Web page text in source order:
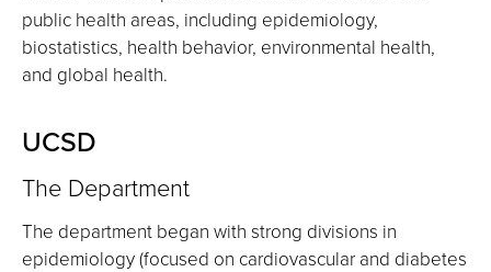
public health areas, including epidemiology,
biostatistics, health behavior, environmental health,
and global health.
UCSD
The Department
The department began with strong divisions in
epidemiology (focused on cardiovascular and diabetes